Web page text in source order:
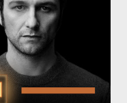
as “an electrifying
into themes of
reach extends
a story filled with
A T...